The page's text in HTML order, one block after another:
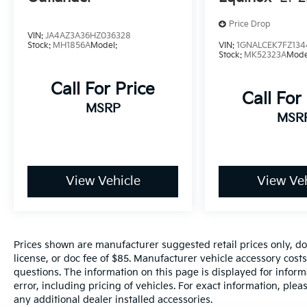
Android Auto, Rear Parking Sensors, Remote
keyless entry.
Convenience Convenience is paramount for
us as a dealership. We want to be convenient
for our customers in every area of business.
Hanford; just a short drive from both Fresno
and Visalia. Additionally, we make sure to
keep our team trained in our processes so
that your visit won't be any longer than it
needs to be. We believe buying a car should
VIN: JA4AZ3A36HZ036328
Stock: MH1856AModel:
Call For Price
MSRP
View Vehicle
Price Drop
VIN:
Stock: MK52323A
Call For
View
Prices shown are manufacturer suggested retail prices only,
license, or doc fee of $85. Manufacturer vehicle accessory
questions. The information on this page is displayed for
error, including pricing of vehicles. For exact information,
any additional dealer installed accessories.